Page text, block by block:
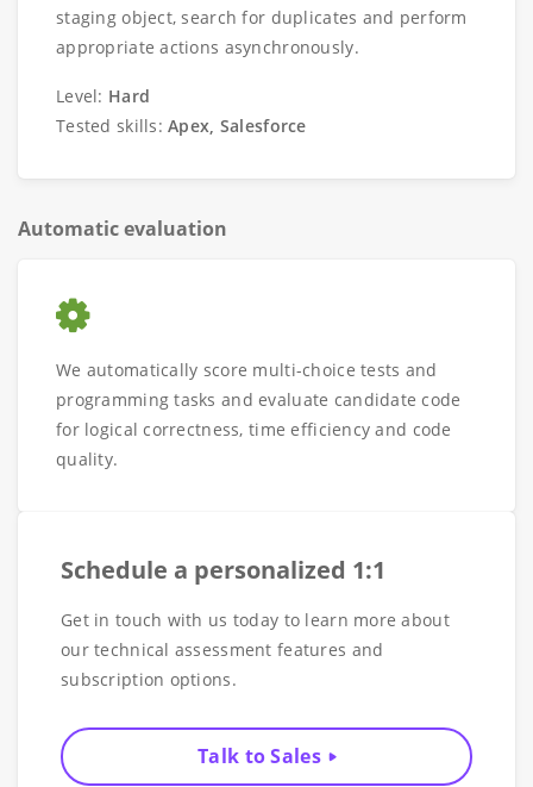
staging object, search for duplicates and perform
appropriate actions asynchronously.
Level: Hard
Tested skills:Apex, Salesforce
Automatic evaluation
We automatically score multi-choice tests and
programming tasks and evaluate candidate code
for logical correctness, time efficiency and code
quality.
Schedule a personalized 1:1
Get in touch with us today to learn more about
our technical assessment features and
subscription options.
Talk to Sales